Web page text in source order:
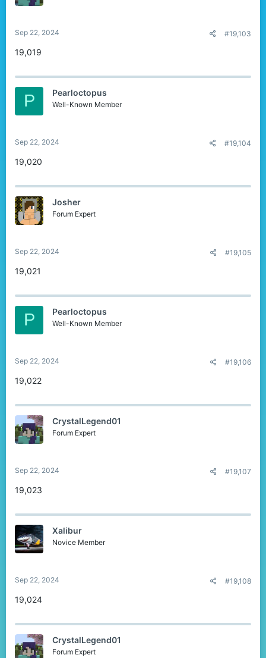
Sep 22, 2024 #19,103
19,019
P Pearloctopus
Well-Known Member
Sep 22, 2024 #19,104
19,020
Josher
Forum Expert
Sep 22, 2024 #19,105
19,021
P Pearloctopus
Well-Known Member
Sep 22, 2024 #19,106
19,022
CrystalLegend01
Forum Expert
Sep 22, 2024 #19,107
19,023
Xalibur
Novice Member
Sep 22, 2024 #19,108
19,024
CrystalLegend01
Forum Expert